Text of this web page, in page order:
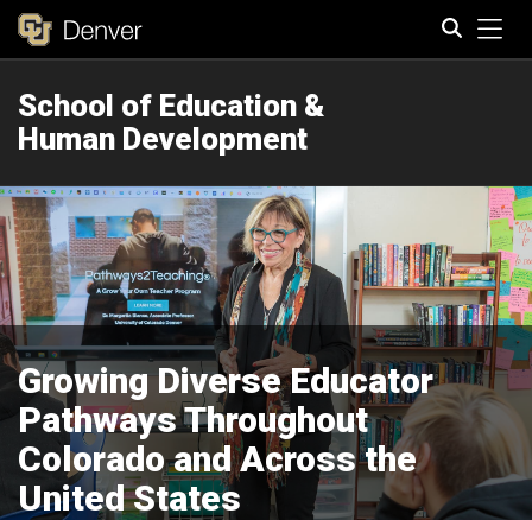
School of Education &
Human Development
Growing Diverse Educator
Pathways Throughout
Colorado and Across the
United States